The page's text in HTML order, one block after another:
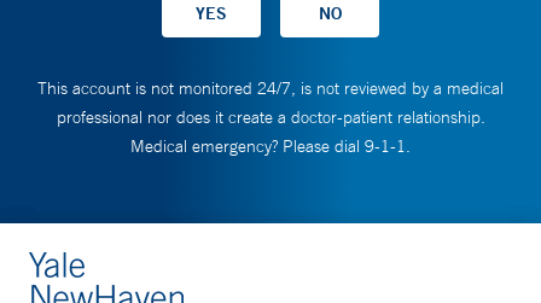
This account is not monitored 24/7, is not reviewed by a medical
professional nor does it create a doctor-patient relationship.
Medical emergency? Please dial 9-1-1.